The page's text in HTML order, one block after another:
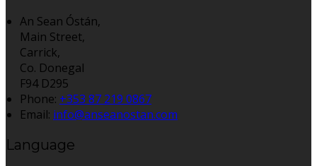
An Sean Óstán,
Main Street,
Carrick,
Co. Donegal
F94 D295
Phone: +353 87 219 0867
Email: info@anseanostan.com
Language